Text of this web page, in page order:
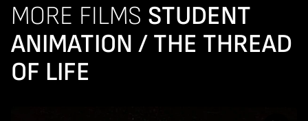
MORE FILMS STUDENT
ANIMATION / THE THREAD
OF LIFE